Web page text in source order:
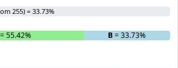
255) = 33.73%
= 55.42% B= 33.73%